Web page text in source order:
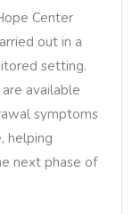
Center
out in a
setting.
available
symptoms
helping
next phase of